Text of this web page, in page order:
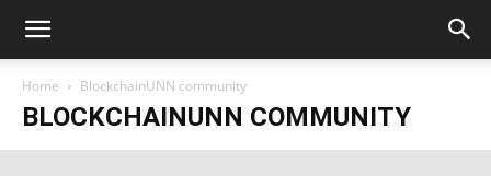
Home BlockchainUNN community
BLOCKCHAINUNN COMMUNITY